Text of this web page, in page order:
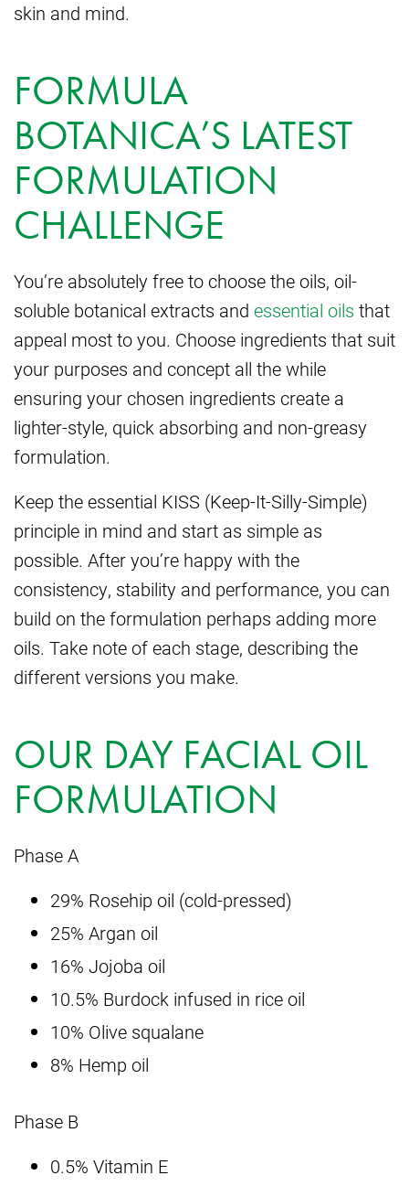
skin and mind.
FORMULA
BOTANICA’S LATEST
FORMULATION
CHALLENGE
You’re absolutely free to choose the oils, oil-
soluble botanical extracts and essential oils that
appeal most to you. Choose ingredients that suit
your purposes and concept all the while
ensuring your chosen ingredients create a
lighter-style, quick absorbing and non-greasy
formulation.
Keep the essential KISS (Keep-It-Silly-Simple)
principle in mind and start as simple as
possible. After you’re happy with the
consistency, stability and performance, you can
build on the formulation perhaps adding more
oils. Take note of each stage, describing the
different versions you make.
OUR DAY FACIAL OIL
FORMULATION
Phase A
29% Rosehip oil (cold-pressed)
25% Argan oil
16% Jojoba oil
10.5% Burdock infused in rice oil
10% Olive squalane
8% Hemp oil
Phase B
0.5% Vitamin E